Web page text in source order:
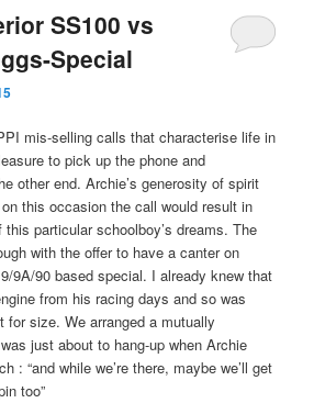
SS100 vs
Special
mis-selling calls that characterise life in
to pick up the phone and
other end. Archie’s generosity of spirit
this occasion the call would result in
particular schoolboy’s dreams. The
with the offer to have a canter on
9A/90 based special. I already knew that
from his racing days and so was
size. We arranged a mutually
just about to hang-up when Archie
: “and while we’re there, maybe we’ll get
too”